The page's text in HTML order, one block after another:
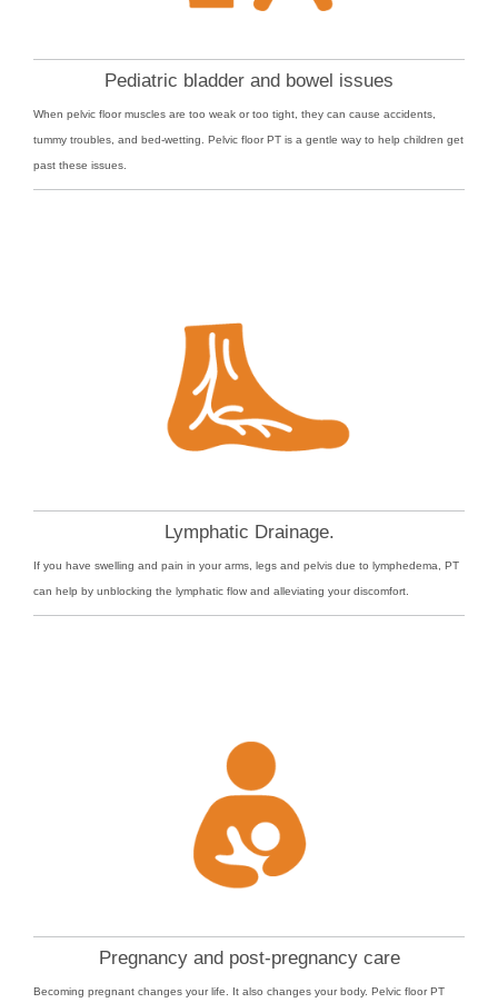
Pediatric bladder and bowel issues
When pelvic floor muscles are too weak or too tight, they can cause accidents,
tummy troubles, and bed-wetting. Pelvic floor PT is a gentle way to help children get
past these issues.
Lymphatic Drainage.
If you have swelling and pain in your arms, legs and pelvis due to lymphedema, PT
can help by unblocking the lymphatic flow and alleviating your discomfort.
Pregnancy and post-pregnancy care
Becoming pregnant changes your life. It also changes your body. Pelvic floor PT